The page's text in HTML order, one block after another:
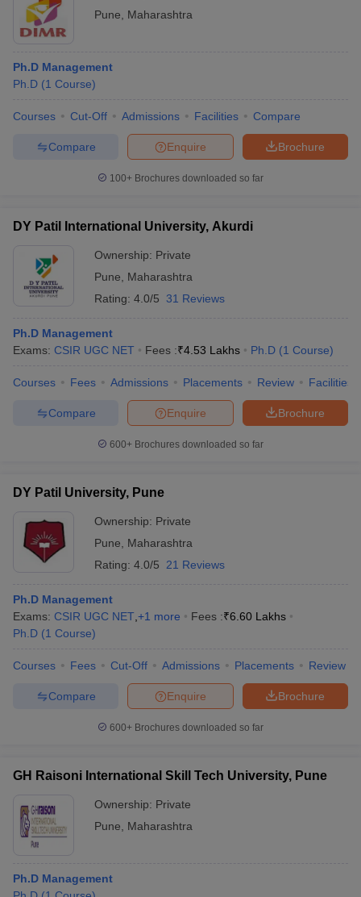
Pune
Maharashtra
Ph.D Management
Ph.D (1 Course)
Courses Cut-Off Admissions Facilities Compare
Brochure
Enquire
Compare
100+ Brochures downloaded so far
DY Patil International University, Akurdi
Ownership: Private
Pune
Maharashtra
Rating: 4.0/5 31 Reviews
Ph.D Management
Exams: CSIR UGC NET Fees :₹4.53 Lakhs Ph.D (1 Course)
Courses Fees Admissions Placements Review Facilities
Brochure
Enquire
Compare
600+ Brochures downloaded so far
DY Patil University, Pune
Ownership: Private
Pune
Maharashtra
Rating: 4.0/5 21 Reviews
Ph.D Management
Exams: CSIR UGC NET +1 more Fees :₹6.60 Lakhs
Ph.D (1 Course)
Courses Fees Cut-Off Admissions Placements Review
Brochure
Enquire
Compare
600+ Brochures downloaded so far
GH Raisoni International Skill Tech University, Pune
Ownership: Private
Pune
Maharashtra
Ph.D Management